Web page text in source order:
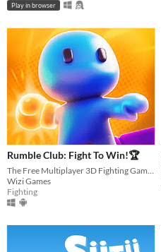
Play in browser
Rumble Club: Fight To Win!🏆
Wizi Games
Fighting